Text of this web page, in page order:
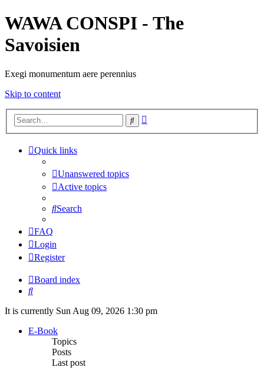
WAWA CONSPI - The
Savoisien
Exegi monumentum aere perennius
Skip to content
Search
Quick links
Unanswered topics
Active topics
Search
FAQ
Login
Register
Board index
Search
It is currently Sun Aug 09, 2026 1:30 pm
E-Book
Topics
Posts
Last post